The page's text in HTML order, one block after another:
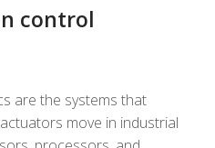
control
are the systems that
move in industrial